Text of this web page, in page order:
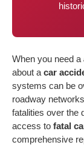
When you need a
about a car
systems can be
roadway
fatalities over the
access to fatal
comprehensive